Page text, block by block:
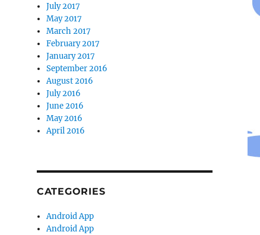
July 2017
May 2017
March 2017
February 2017
January 2017
September 2016
August 2016
July 2016
June 2016
May 2016
April 2016
CATEGORIES
Android App
Android App